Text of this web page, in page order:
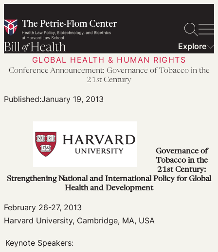
to
content
Explore
GLOBAL HEALTH & HUMAN RIGHTS
Conference Announcement: Governance of Tobacco in the
21st Century
Published:January 19, 2013
Governance of
Tobacco in the
21st Century:
Strengthening National and International Policy for Global
Health and Development
February 26-27, 2013
Harvard University, Cambridge, MA, USA
Keynote Speakers: